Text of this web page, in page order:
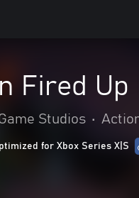
Fired Up
Studios •
for Xbox Series X|S